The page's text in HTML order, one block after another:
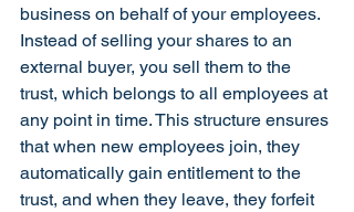
business on behalf of your employees.
Instead of selling your shares to an
external buyer, you sell them to the
trust, which belongs to all employees at
any point in time. This structure ensures
that when new employees join, they
automatically gain entitlement to the
trust, and when they leave, they forfeit